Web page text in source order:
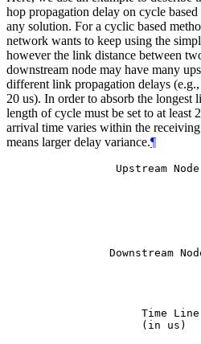
hop propagation delay on cycle
any solution. For a cyclic based
network wants to keep using the
however the link distance between
downstream node may have many
different link propagation delays
20 us). In order to absorb the longest
length of cycle must be set to at least
arrival time varies within the
means larger delay variance.¶
Upstream
Downstream
Time
(in us)